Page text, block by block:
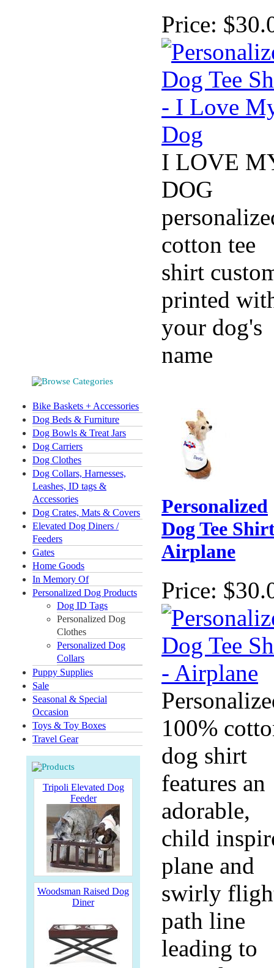
Bike Baskets + Accessories
Dog Beds & Furniture
Dog Bowls & Treat Jars
Dog Carriers
Dog Clothes
Dog Collars, Harnesses,
Leashes, ID tags &
Accessories
Dog Crates, Mats & Covers
Elevated Dog Diners /
Feeders
Gates
Home Goods
In Memory Of
Personalized Dog Products
Dog ID Tags
Personalized Dog
Clothes
Personalized Dog
Collars
Puppy Supplies
Sale
Seasonal & Special
Occasion
Toys & Toy Boxes
Travel Gear
Tripoli Elevated Dog
Feeder
Woodsman Raised Dog
Diner
Price:
I LOVE
DOG
cotton tee
shirt
printed
your dog's
name
Personalized
Dog Tee
Airplane
Price:
100%
dog shirt
features an
adorable,
child
plane and
swirly
path line
leading to